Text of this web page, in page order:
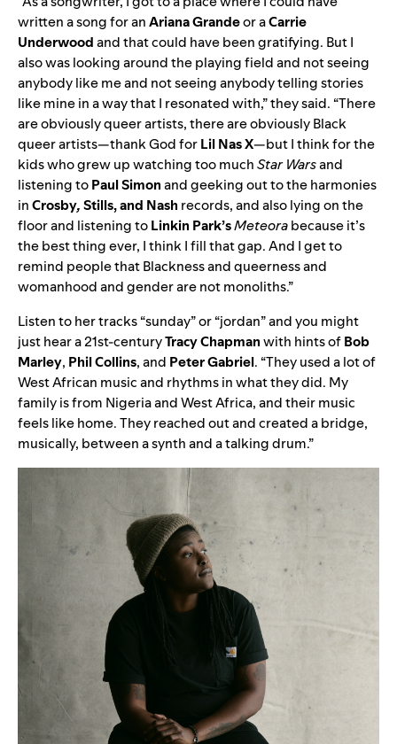
written a song for anArianaGrandeor aCarrie
Underwoodand that could have been gratifying. But I
also was looking around the playing field and not seeing
anybody like me and not seeing anybody telling stories
like mine in a way that I resonated with,” they said. “There
are obviously queer artists, there are obviously Black
queer artists—thank God forLilNasX—but I think for the
kids who grew up watching too muchStar Warsand
listening toPaulSimonand geeking out to the harmonies
inCrosby,Stills, and Nash records, and also lying on the
floor and listening toLinkin Park’sMeteorabecause it’s
the best thing ever, I think I fill that gap. And I get to
remind people that Blackness and queerness and
womanhood and gender are not monoliths.”
Listen to her tracks “sunday” or “jordan” and you might
just hear a 21st-centuryTracy Chapmanwith hints ofBob
Marley, PhilCollins, and PeterGabriel. “They used a lot of
West African music and rhythms in what they did. My
family is from Nigeria and West Africa, and their music
feels like home. They reached out and created a bridge,
musically, between a synth and a talking drum.”